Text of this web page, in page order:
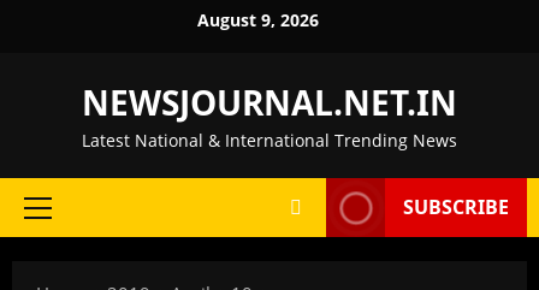
August 9, 2026
NEWSJOURNAL.NET.IN
Latest National & International Trending News
Primary
SUBSCRIBE